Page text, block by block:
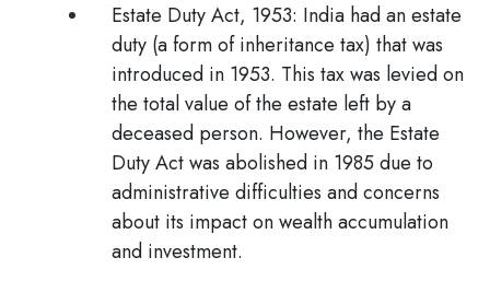
Estate Duty Act, 1953: India had an estate
duty (a form of inheritance tax) that was
introduced in 1953. This tax was levied on
the total value of the estate left by a
deceased person. However, the Estate
Duty Act was abolished in 1985 due to
administrative difficulties and concerns
about its impact on wealth accumulation
and investment.